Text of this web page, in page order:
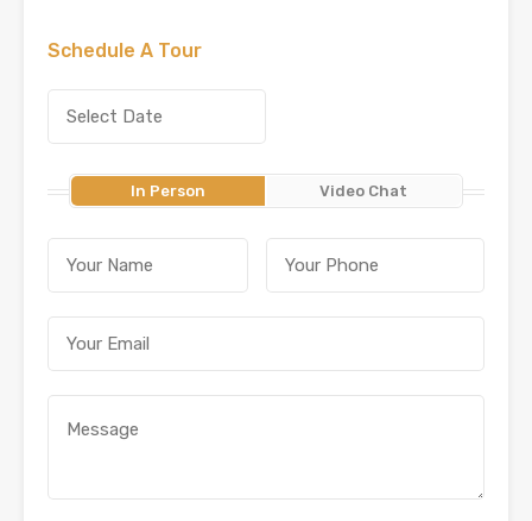
Schedule A Tour
In Person Video Chat